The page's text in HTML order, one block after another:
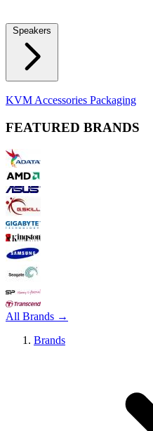
Speakers
KVM Accessories Packaging
FEATURED BRANDS
All Brands →
Brands